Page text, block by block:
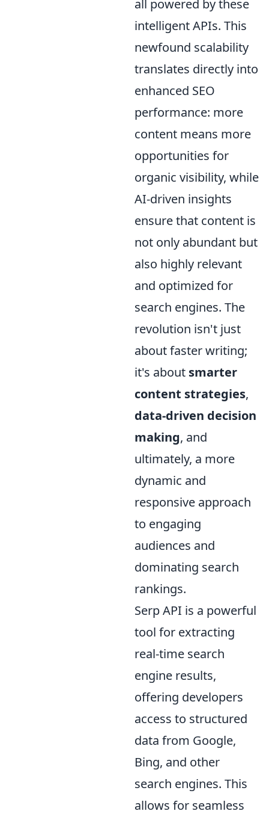
all powered by these
intelligent APIs. This
newfound scalability
translates directly into
enhanced SEO
performance: more
content means more
opportunities for
organic visibility, while
AI-driven insights
ensure that content is
not only abundant but
also highly relevant
and optimized for
search engines. The
revolution isn't just
about faster writing;
it's about smarter
content strategies,
data-driven decision
making, and
ultimately, a more
dynamic and
responsive approach
to engaging
audiences and
dominating search
rankings.
Serp API is a powerful
tool for extracting
real-time search
engine results,
offering developers
access to structured
data from Google,
Bing, and other
search engines. This
allows for seamless